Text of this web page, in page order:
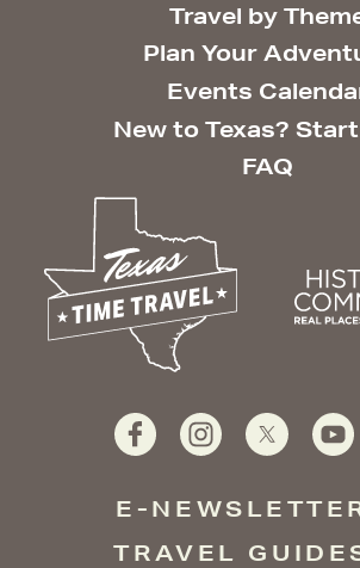
Travel by
Plan Your
Events
New to Texas?
FAQ
E-
TRAVEL